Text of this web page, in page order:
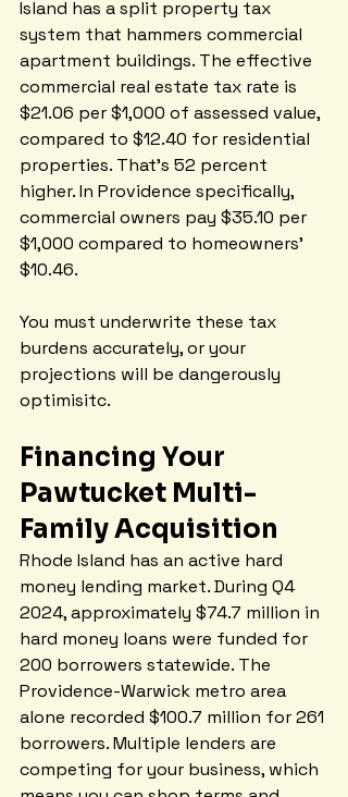
Island has a split property tax
system that hammers commercial
apartment buildings. The effective
commercial real estate tax rate is
$21.06 per $1,000 of assessed value,
compared to $12.40 for residential
properties. That's 52 percent
higher. In Providence specifically,
commercial owners pay $35.10 per
$1,000 compared to homeowners'
$10.46.
You must underwrite these tax
burdens accurately, or your
projections will be dangerously
optimisitc.
Financing Your
Pawtucket Multi-
Family Acquisition
Rhode Island has an active hard
money lending market. During Q4
2024, approximately $74.7 million in
hard money loans were funded for
200 borrowers statewide. The
Providence-Warwick metro area
alone recorded $100.7 million for 261
borrowers. Multiple lenders are
competing for your business, which